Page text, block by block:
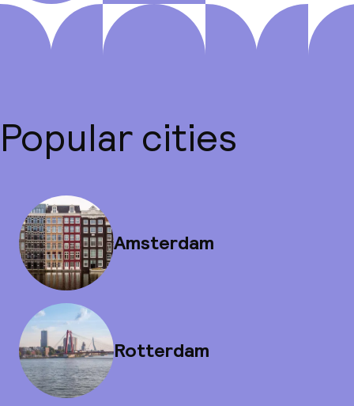
Popular cities
Amsterdam
Rotterdam